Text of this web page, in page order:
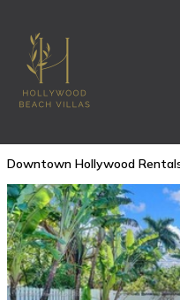
Downtown Hollywood